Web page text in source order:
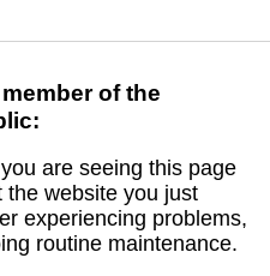
of the
are seeing this page
the website you just
experiencing problems,
routine maintenance.